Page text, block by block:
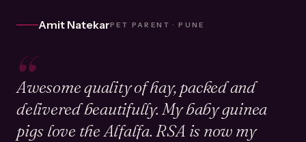
Amit NatekarPET PARENT · PUNE
“
Awesome quality of hay, packed and
delivered beautifully. My baby guinea
pigs love the Alfalfa. RSA is now my